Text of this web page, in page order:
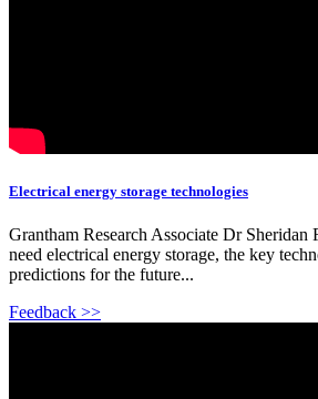
Electrical energy storage technologies
Grantham Research Associate Dr Sheridan
need electrical energy storage, the key
predictions for the future...
Feedback >>